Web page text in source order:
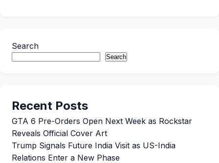
Search
Search
Recent Posts
GTA 6 Pre-Orders Open Next Week as Rockstar
Reveals Official Cover Art
Trump Signals Future India Visit as US-India
Relations Enter a New Phase